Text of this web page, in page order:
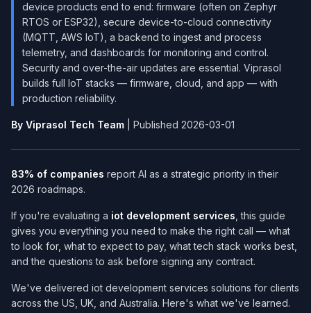
device products end to end: firmware (often on Zephyr
RTOS or ESP32), secure device-to-cloud connectivity
(MQTT, AWS IoT), a backend to ingest and process
telemetry, and dashboards for monitoring and control.
Security and over-the-air updates are essential. Viprasol
builds full IoT stacks — firmware, cloud, and app — with
production reliability.
By Viprasol Tech Team | Published 2026-03-01
83% of companies report AI as a strategic priority in their
2026 roadmaps.
If you're evaluating a iot development services​ , this guide
gives you everything you need to make the right call — what
to look for, what to expect to pay, what tech stack works best,
and the questions to ask before signing any contract.
We've delivered iot development services​ solutions for clients
across the US, UK, and Australia. Here's what we've learned.